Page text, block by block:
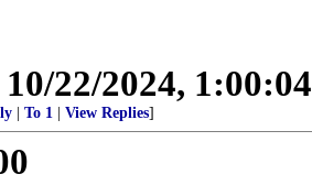
10/22/2024,
To 1 View Replies]